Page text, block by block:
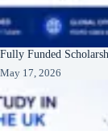
Fully Funded
May 17, 2026